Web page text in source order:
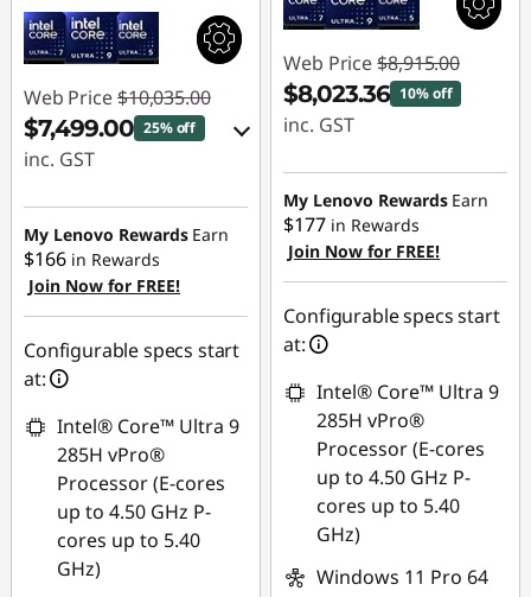
Web Price $10,035.00
$7,499.00 25% off
inc. GST
eCoupon Savings :
-$2,536.00
Use eCoupon :
AUGUST
My Lenovo Rewards Earn
$166 in Rewards
Join Now for FREE!
Configurable specs start
at:
Intel® Core™ Ultra 9
285H vPro®
Processor (E-cores
up to 4.50 GHz P-
cores up to 5.40
GHz)
Web Price $8,915.00
$8,023.36 10% off
inc. GST
Instant Savings :
-$891.64
My Lenovo Rewards Earn
$177 in Rewards
Join Now for FREE!
Configurable specs start
at:
Intel® Core™ Ultra 9
285H vPro®
Processor (E-cores
up to 4.50 GHz P-
cores up to 5.40
GHz)
Windows 11 Pro 64